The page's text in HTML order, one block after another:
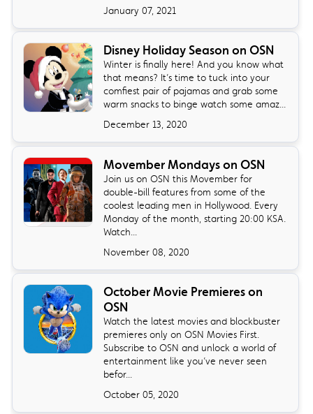
January 07, 2021
Disney Holiday Season on OSN
Winter is finally here! And you know what
that means? It’s time to tuck into your
comfiest pair of pajamas and grab some
warm snacks to binge watch some amaz...
December 13, 2020
Movember Mondays on OSN
Join us on OSN this Movember for
double-bill features from some of the
coolest leading men in Hollywood. Every
Monday of the month, starting 20:00 KSA.
Watch...
November 08, 2020
October Movie Premieres on
OSN
Watch the latest movies and blockbuster
premieres only on OSN Movies First.
Subscribe to OSN and unlock a world of
entertainment like you’ve never seen
befor...
October 05, 2020